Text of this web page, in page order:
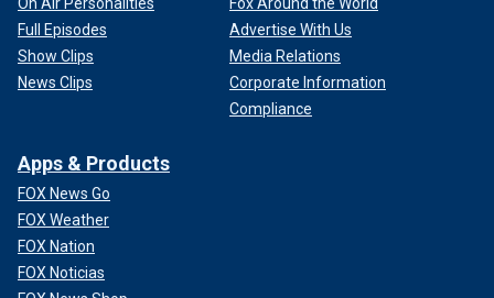
Full Episodes
Show Clips
News Clips
Advertise With Us
Media Relations
Corporate Information
Compliance
Apps & Products
FOX News Go
FOX Weather
FOX Nation
FOX Noticias